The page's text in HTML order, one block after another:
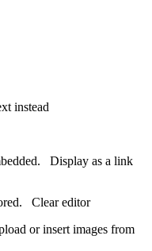
instead
Display as a link
Clear editor
or insert images from